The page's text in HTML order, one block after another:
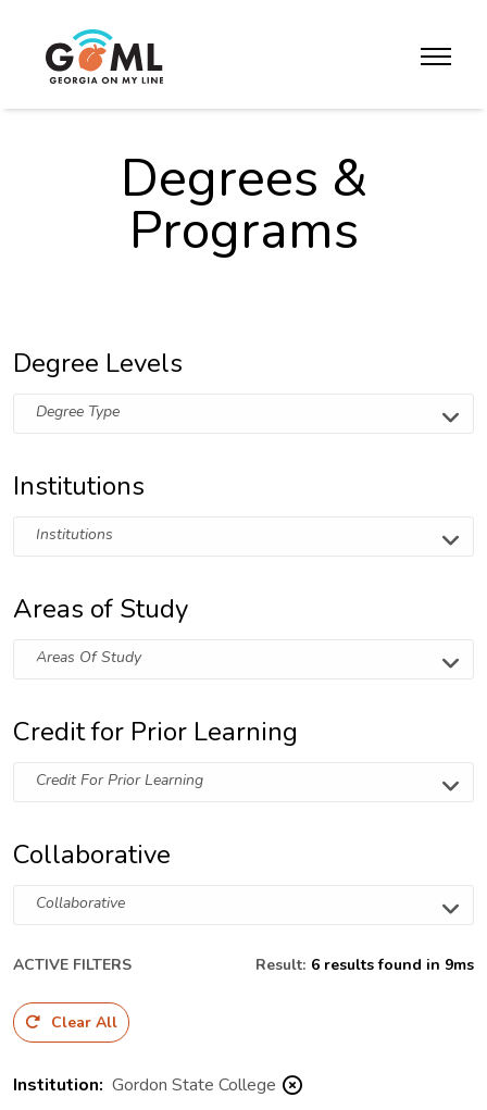
toggle
Degrees &
Programs
Degree Levels
Degree Type
Institutions
Institutions
Areas of Study
Areas Of Study
Credit for Prior Learning
Credit For Prior Learning
Collaborative
Collaborative
ACTIVE FILTERS Result: 6 results found in 9ms
Clear All
Institution: Gordon State College